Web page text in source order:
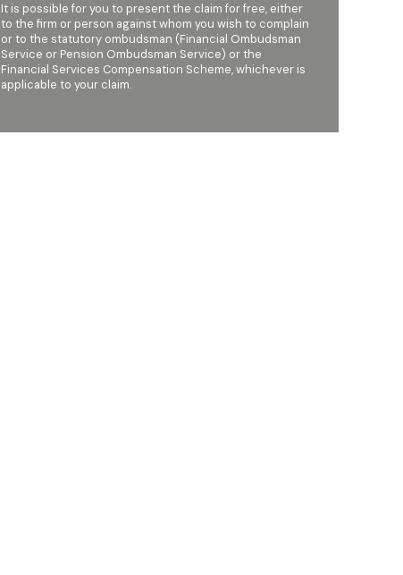
It is possible for you to present the claim for free, either
to the firm or person against whom you wish to complain
or to the statutory ombudsman (Financial Ombudsman
Service or Pension Ombudsman Service) or the
Financial Services Compensation Scheme, whichever is
applicable to your claim.